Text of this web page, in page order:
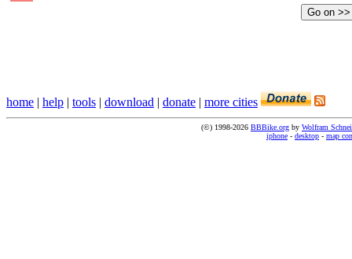
home | help | tools | download | donate | more cities
(©) 1998-2026 BBBike.org by Wolfram
iphone - desktop - map